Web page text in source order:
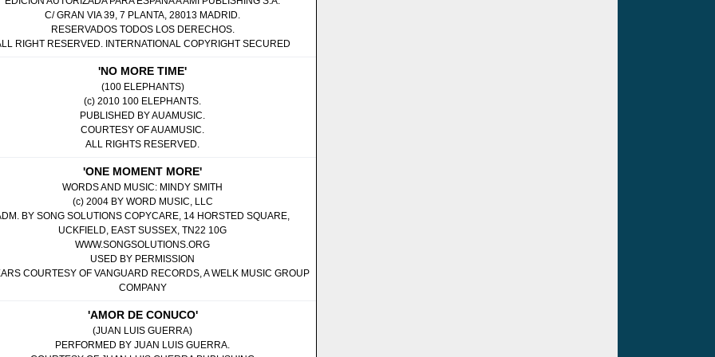
C/ GRAN VIA 39, 7 PLANTA, 28013 MADRID.
RESERVADOS TODOS LOS DERECHOS.
RIGHT RESERVED. INTERNATIONAL COPYRIGHT SECURED
'NO MORE TIME'
(100 ELEPHANTS)
(c) 2010 100 ELEPHANTS.
PUBLISHED BY AUAMUSIC.
COURTESY OF AUAMUSIC.
ALL RIGHTS RESERVED.
'ONE MOMENT MORE'
WORDS AND MUSIC: MINDY SMITH
(c) 2004 BY WORD MUSIC, LLC
BY SONG SOLUTIONS COPYCARE, 14 HORSTED SQUARE,
UCKFIELD, EAST SUSSEX, TN22 10G
WWW.SONGSOLUTIONS.ORG
USED BY PERMISSION
COURTESY OF VANGUARD RECORDS, A WELK MUSIC GROUP
COMPANY
'AMOR DE CONUCO'
(JUAN LUIS GUERRA)
PERFORMED BY JUAN LUIS GUERRA.